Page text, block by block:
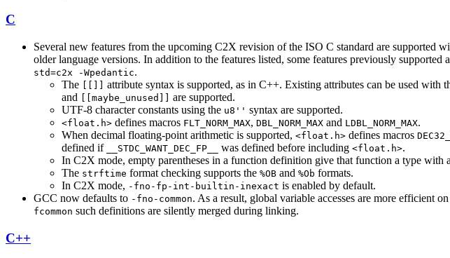
C
Several new features from the upcoming C2X revision of the ISO C standard are supported
older language versions. In addition to the features listed, some features previously
std=c2x -Wpedantic.
The
attribute syntax is supported, as in C++. Existing attributes can be used with
and [[maybe_unused]]
are supported.
UTF-8 character constants using the u8'' syntax are supported.
<float.h> defines macros FLT_NORM_MAX, DBL_NORM_MAX and LDBL_NORM_MAX.
When decimal floating-point arithmetic is supported, <float.h> defines macros
defined if
__STDC_WANT_DEC_FP__ was defined before including <float.h>.
In C2X mode, empty parentheses in a function definition give that function a type
The strftime format checking supports the %OB and %Ob formats.
In C2X mode, -fno-fp-int-builtin-inexact is enabled by default.
GCC now defaults to -fno-common. As a result, global variable accesses are more efficient
fcommon such definitions are silently merged during linking.
C++